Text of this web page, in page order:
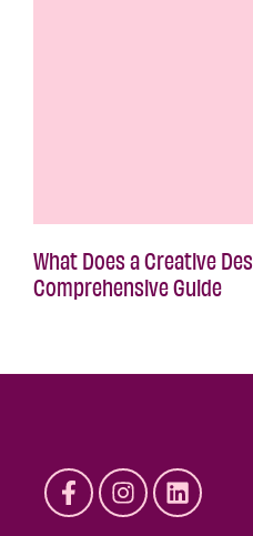
What Does a Creative
Comprehensive Guide